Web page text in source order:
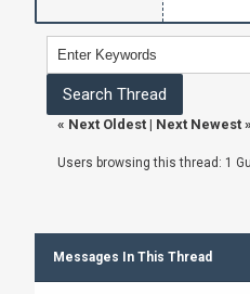
« Next Oldest| Next Newest»
Users browsing this thread: 1
Messages In This Thread